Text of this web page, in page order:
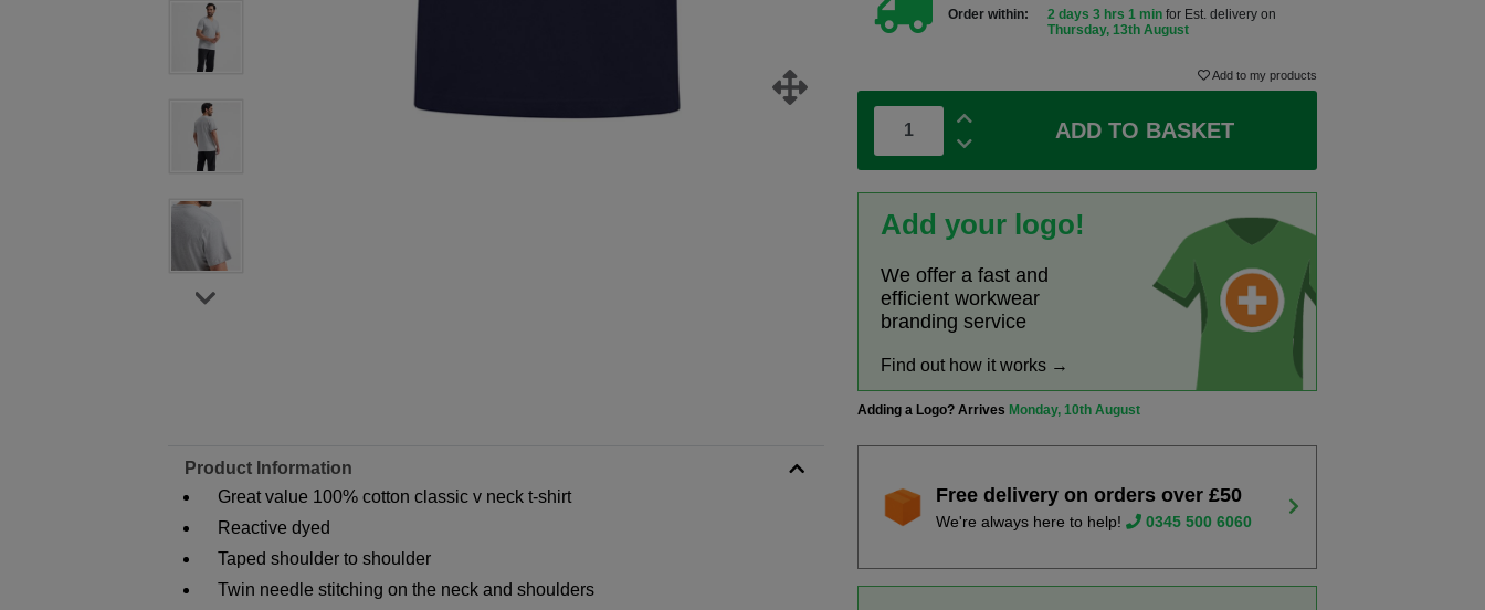
Order within:
2 days 3 hrs 1 min for Est. delivery on
Thursday, 13th August
Add to my products
ADD TO BASKET
Add your logo!
We offer a fast and
efficient workwear
branding service
Find out how it works →
Adding a Logo? Arrives Monday, 10th August
Product Information
Great value 100% cotton classic v neck t-shirt
Reactive dyed
Taped shoulder to shoulder
Twin needle stitching on the neck and shoulders
Free delivery on orders over £50
We're always here to help! 0345 500 6060